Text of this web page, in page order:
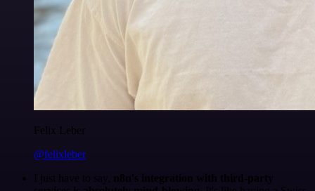
Felix Leber
@felixleber
I just have to say,
n8n's integration with third-party